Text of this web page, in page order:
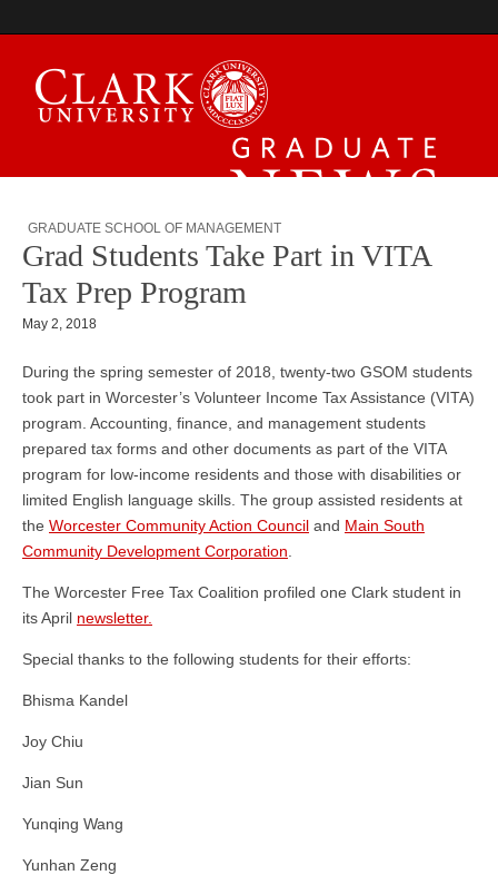
Graduate News
GRADUATE SCHOOL OF MANAGEMENT
Grad Students Take Part in VITA
Tax Prep Program
May 2, 2018
During the spring semester of 2018, twenty-two GSOM students
took part in Worcester’s Volunteer Income Tax Assistance (VITA)
program. Accounting, finance, and management students
prepared tax forms and other documents as part of the VITA
program for low-income residents and those with disabilities or
limited English language skills. The group assisted residents at
the Worcester Community Action Council and Main South
Community Development Corporation
The Worcester Free Tax Coalition profiled one Clark student in
its April newsletter.
Special thanks to the following students for their efforts:
Bhisma Kandel
Joy Chiu
Jian Sun
Yunqing Wang
Yunhan Zeng